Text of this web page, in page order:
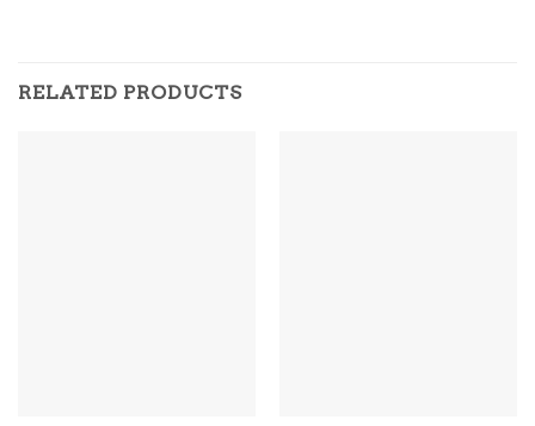
RELATED PRODUCTS